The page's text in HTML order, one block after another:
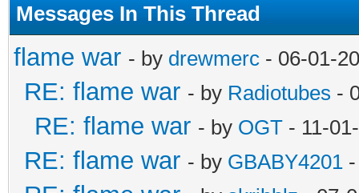
Messages In This Thread
flame war - by drewmerc - 06-01-
RE: flame war - by Radiotubes -
RE: flame war - by OGT - 11-
RE: flame war - by GBABY4201